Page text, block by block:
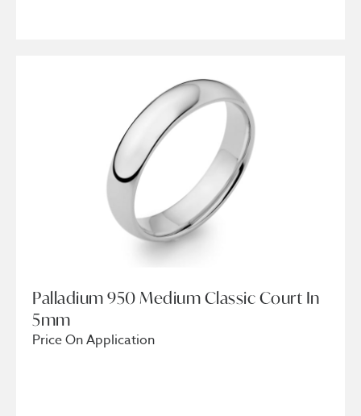
Palladium 950 Medium Classic Court In
5mm
Price On Application